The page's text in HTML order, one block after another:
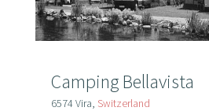
Camping Bellavista
6574 Vira, Switzerland